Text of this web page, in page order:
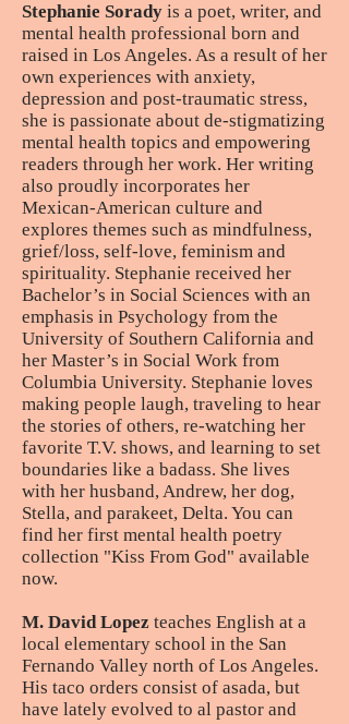
Stephanie Sorady is a poet, writer, and
mental health professional born and
raised in Los Angeles. As a result of her
own experiences with anxiety,
depression and post-traumatic stress,
she is passionate about de-stigmatizing
mental health topics and empowering
readers through her work. Her writing
also proudly incorporates her
Mexican-American culture and
explores themes such as mindfulness,
grief/loss, self-love, feminism and
spirituality. Stephanie received her
Bachelor’s in Social Sciences with an
emphasis in Psychology from the
University of Southern California and
her Master’s in Social Work from
Columbia University. Stephanie loves
making people laugh, traveling to hear
the stories of others, re-watching her
favorite T.V. shows, and learning to set
boundaries like a badass. She lives
with her husband, Andrew, her dog,
Stella, and parakeet, Delta. You can
find her first mental health poetry
collection "Kiss From God" available
now.
M. David Lopez teaches English at a
local elementary school in the San
Fernando Valley north of Los Angeles.
His taco orders consist of asada, but
have lately evolved to al pastor and